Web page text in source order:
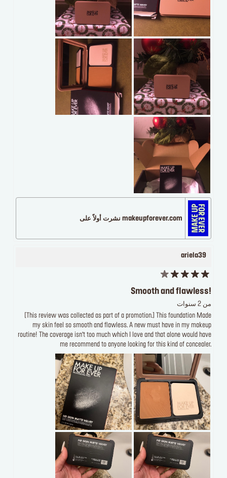
makeupforever.com نشرت أولاً على
ariela39
Smooth and flawless!
من 2 سنوات
[This review was collected as part of a promotion.] This foundation Made
my skin feel so smooth and flawless. A new must have in my makeup
routine! The coverage isn’t too much which I love and that alone would have
me recommend to anyone looking for this kind of concealer.